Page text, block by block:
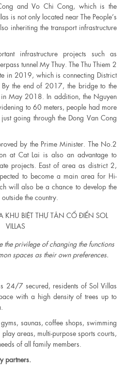
and Vo Chi Cong, which is the
is not only located near The People’s
inheriting the transport infrastructure
infrastructure projects such as
tunnel My Thuy. The Thu Thiem 2
in 2019, which is connecting District
the end of 2017, the bridge to the
in May 2018. In addition, the Nguyen
to 60 meters, people had more
going through the Dong Van Cong
by the Prime Minister. The No.2
at Cat Lai is also an advantage to
projects. East of area as ​​district 2,
to become a main area for Hi-
will also be a chance to develop the
the country.
the privilege of changing the functions
spaces as their own preferences.​
24/7 secured, residents of Sol Villas
with a high density of trees up to
saunas, coffee shops, swimming
areas, multi-purpose sports courts,
of all family members.
partners.